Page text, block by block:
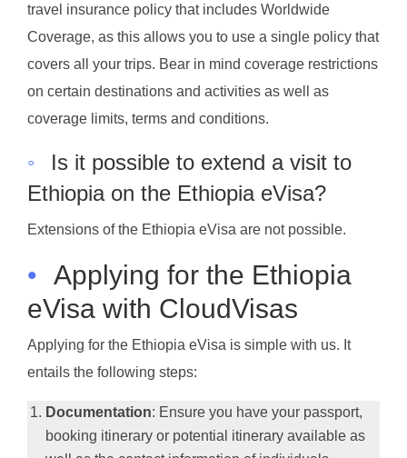
travel insurance policy that includes Worldwide
Coverage, as this allows you to use a single policy that
covers all your trips. Bear in mind coverage restrictions
on certain destinations and activities as well as
coverage limits, terms and conditions.
◦
Is it possible to extend a visit to
Ethiopia on the Ethiopia eVisa?
Extensions of the Ethiopia eVisa are not possible.
• Applying for the Ethiopia
eVisa with CloudVisas
Applying for the Ethiopia eVisa is simple with us. It
entails the following steps:
Documentation: Ensure you have your passport,
booking itinerary or potential itinerary available as